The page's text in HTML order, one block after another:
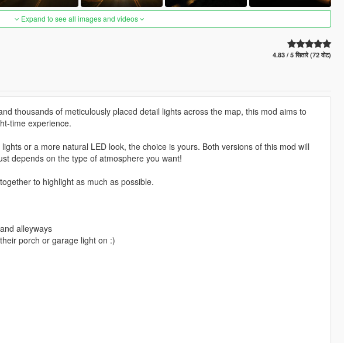
Expand to see all images and videos
4.83 / 5 सितारे (72 वोट)
thousands of meticulously placed detail lights across the map, this mod aims to
time experience.
or a more natural LED look, the choice is yours. Both versions of this mod will
depends on the type of atmosphere you want!
to highlight as much as possible.
alleyways
porch or garage light on :)